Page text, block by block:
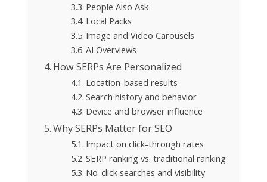
People Also Ask
Local Packs
Image and Video Carousels
AI Overviews
How SERPs Are Personalized
Location-based results
Search history and behavior
Device and browser influence
Why SERPs Matter for SEO
Impact on click-through rates
SERP ranking vs. traditional ranking
No-click searches and visibility